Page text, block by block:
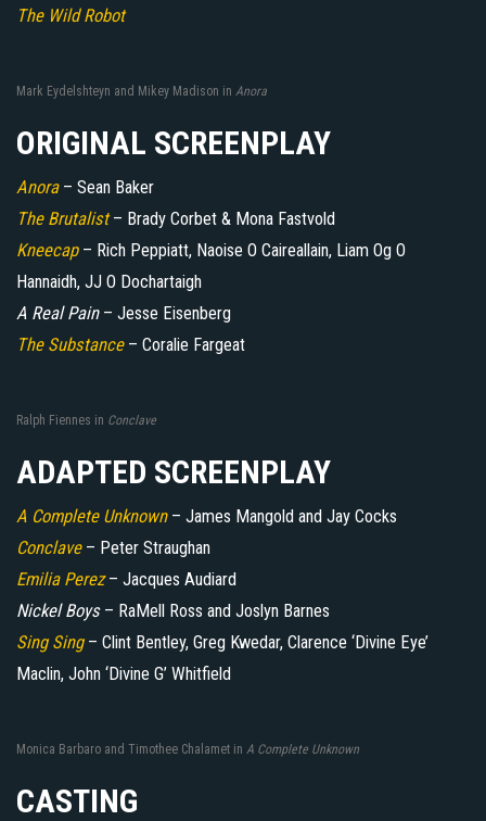
The Wild Robot
Mark Eydelshteyn and Mikey Madison in Anora
ORIGINAL SCREENPLAY
Anora– Sean Baker
The Brutalist– Brady Corbet & Mona Fastvold
Kneecap– Rich Peppiatt, Naoise O Caireallain, Liam Og O
Hannaidh, JJ O Dochartaigh
A Real Pain– Jesse Eisenberg
The Substance– Coralie Fargeat
Ralph Fiennes in Conclave
ADAPTED SCREENPLAY
A Complete Unknown– James Mangold and Jay Cocks
Conclave– Peter Straughan
Emilia Perez– Jacques Audiard
Nickel Boys– RaMell Ross and Joslyn Barnes
Sing Sing– Clint Bentley, Greg Kwedar, Clarence ‘Divine Eye’
Maclin, John ‘Divine G’ Whitfield
Monica Barbaro and Timothee Chalamet in A Complete Unknown
CASTING